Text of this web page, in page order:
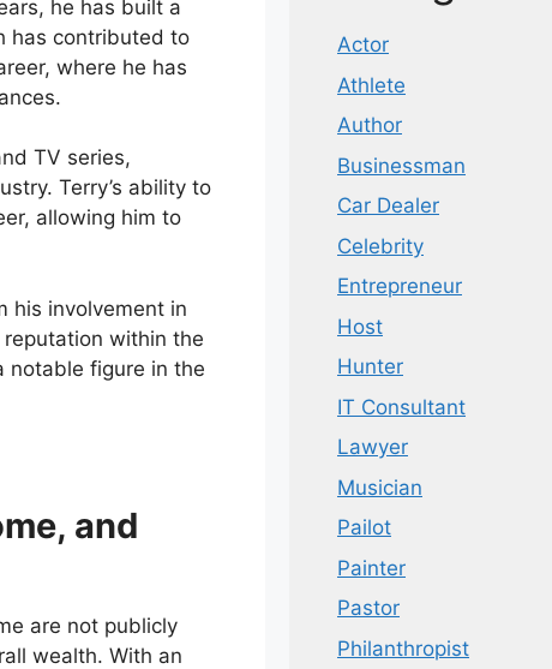
he has built a
has contributed to
where he has
TV series,
Terry’s ability to
allowing him to
his involvement in
within the
notable figure in the
and
are not publicly
wealth. With an
Actor
Athlete
Author
Businessman
Car Dealer
Celebrity
Entrepreneur
Host
Hunter
IT Consultant
Lawyer
Musician
Pailot
Painter
Pastor
Philanthropist